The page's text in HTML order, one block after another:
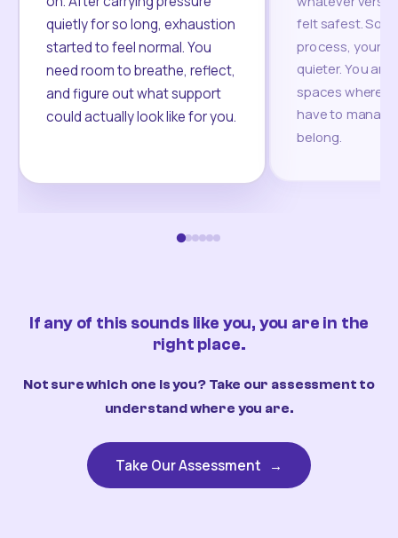
quietly for so long, exhaustion
started to feel normal. You
need room to breathe, reflect,
and figure out what support
could actually look like for you.
felt safest.
process, your
quieter. You are
spaces where
have to
belong.
If any of this sounds like you, you are in the
right place.
Not sure which one is you? Take our assessment to
understand where you are.
Take Our Assessment →